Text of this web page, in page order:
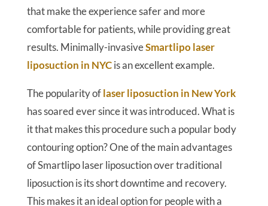
that make the experience safer and more
comfortable for patients, while providing great
results. Minimally-invasiveSmartlipo laser
liposuction in NYCis an excellent example.
The popularity oflaser liposuction in New York
has soared ever since it was introduced. What is
it that makes this procedure such a popular body
contouring option? One of the main advantages
of Smartlipo laser liposuction over traditional
liposuction is its short downtime and recovery.
This makes it an ideal option for people with a